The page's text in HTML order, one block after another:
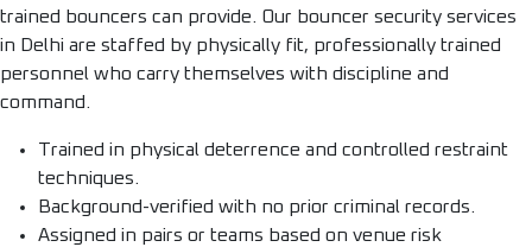
trained bouncers can provide. Our bouncer security services
in Delhi are staffed by physically fit, professionally trained
personnel who carry themselves with discipline and
command.
Trained in physical deterrence and controlled restraint
techniques.
Background-verified with no prior criminal records.
Assigned in pairs or teams based on venue risk